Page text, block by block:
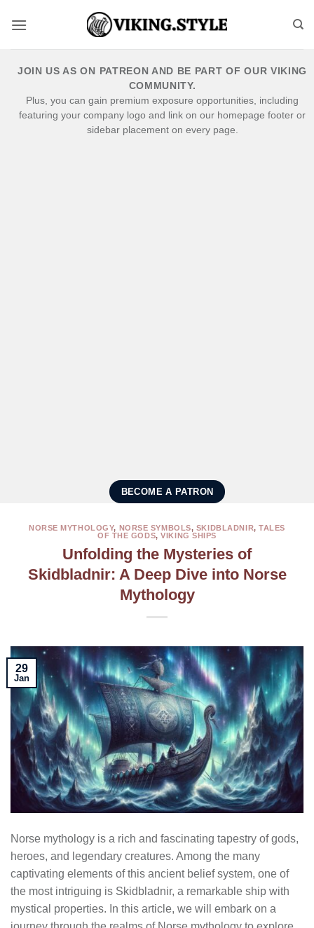
JOIN US AS ON PATREON AND BE PART OF OUR VIKING
COMMUNITY.
Plus, you can gain premium exposure opportunities, including
featuring your company logo and link on our homepage footer or
sidebar placement on every page.
BECOME A PATRON
NORSE MYTHOLOGY, NORSE SYMBOLS, SKIDBLADNIR,TALES
OF THE GODS,VIKING SHIPS
Unfolding the Mysteries of
Skidbladnir: A Deep Dive into Norse
Mythology
29
Jan
Norse mythology is a rich and fascinating tapestry of gods,
heroes, and legendary creatures. Among the many
captivating elements of this ancient belief system, one of
the most intriguing is Skidbladnir, a remarkable ship with
mystical properties. In this article, we will embark on a